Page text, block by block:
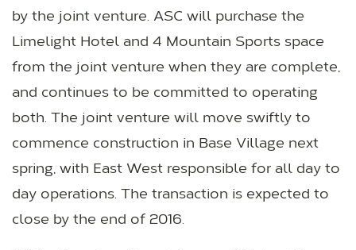
by the joint venture. ASC will purchase the
Limelight Hotel and 4 Mountain Sports space
from the joint venture when they are complete,
and continues to be committed to operating
both. The joint venture will move swiftly to
commence construction in Base Village next
spring, with East West responsible for all day to
day operations. The transaction is expected to
close by the end of 2016.